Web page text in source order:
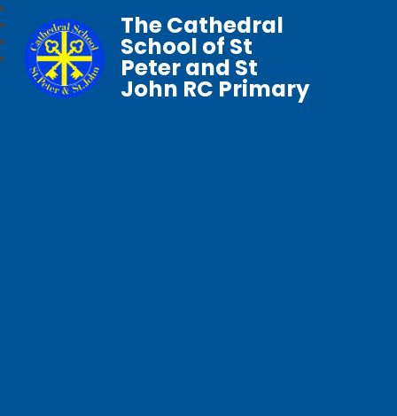
The Cathedral
School of St
Peter and St
John RC Primary